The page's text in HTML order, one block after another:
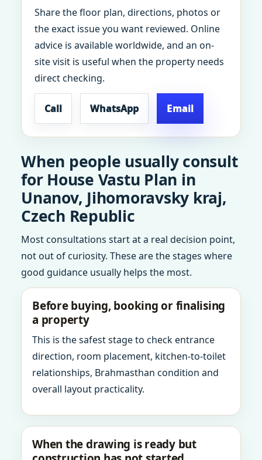
Share the floor plan, directions, photos or
the exact issue you want reviewed. Online
advice is available worldwide, and an on-
site visit is useful when the property needs
direct checking.
Call WhatsApp Email
When people usually consult
for House Vastu Plan in
Unanov, Jihomoravsky kraj,
Czech Republic
Most consultations start at a real decision point,
not out of curiosity. These are the stages where
good guidance usually helps the most.
Before buying, booking or finalising
a property
This is the safest stage to check entrance
direction, room placement, kitchen-to-toilet
relationships, Brahmasthan condition and
overall layout practicality.
When the drawing is ready but